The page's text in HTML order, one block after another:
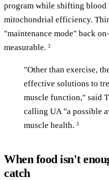
program while shifting blood
mitochondrial efficiency.
"maintenance mode" back
measurable. 2
"Other than exercise,
effective solutions to
muscle function," said
calling UA "a possible
muscle health. 3
When food isn't
catch